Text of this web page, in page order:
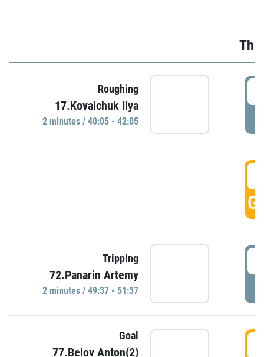
Roughing
17.Kovalchuk Ilya
2 minutes / 40:05 - 42:05
Tripping
72.Panarin Artemy
2 minutes / 49:37 - 51:37
Goal
77.Belov Anton(2)